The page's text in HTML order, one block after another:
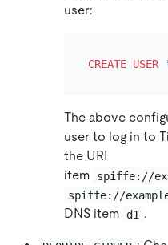
user:
CREATE USER
The above
user to log in to
the URI
item
spiffe://
spiffe://
DNS item
d1 .